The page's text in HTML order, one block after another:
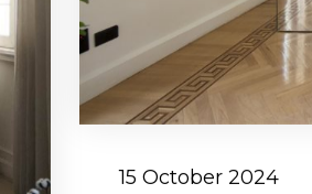
15 October 2024